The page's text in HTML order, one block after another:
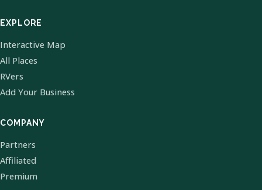
EXPLORE
Interactive Map
All Places
RVers
Add Your Business
COMPANY
Partners
Affiliated
Premium